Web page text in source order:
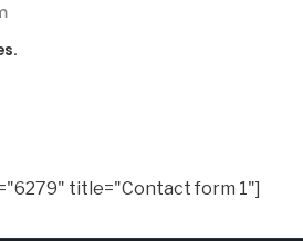
title="Contact form 1"]